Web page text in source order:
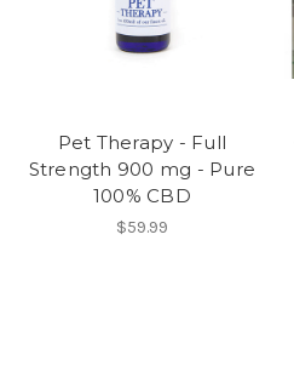
Pet Therapy - Full
Strength 900 mg - Pure
100% CBD
$59.99